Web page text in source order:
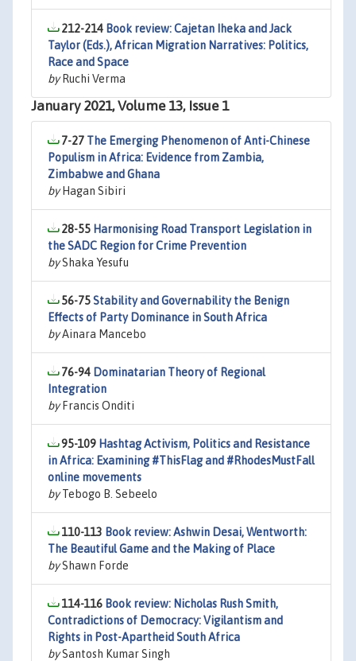
212-214 Book review: Cajetan Iheka and Jack
Taylor (Eds.), African Migration Narratives: Politics,
Race and Space
byRuchi Verma
January 2021, Volume 13, Issue 1
7-27 The Emerging Phenomenon of Anti-Chinese
Populism in Africa: Evidence from Zambia,
Zimbabwe and Ghana
byHagan Sibiri
28-55 Harmonising Road Transport Legislation in
the SADC Region for Crime Prevention
byShaka Yesufu
56-75Stability and Governability the Benign
Effects of Party Dominance in South Africa
byAinara Mancebo
76-94 Dominatarian Theory of Regional
Integration
byFrancis Onditi
95-109 Hashtag Activism, Politics and Resistance
in Africa: Examining #ThisFlag and #RhodesMustFall
online movements
byTebogo B. Sebeelo
110-113 Book review: Ashwin Desai, Wentworth:
The Beautiful Game and the Making of Place
byShawn Forde
114-116 Book review: Nicholas Rush Smith,
Contradictions of Democracy: Vigilantism and
Rights in Post-Apartheid South Africa
bySantosh Kumar Singh